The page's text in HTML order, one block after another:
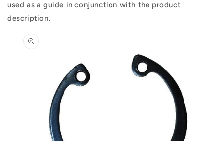
used as a guide in conjunction with the product
description.
information